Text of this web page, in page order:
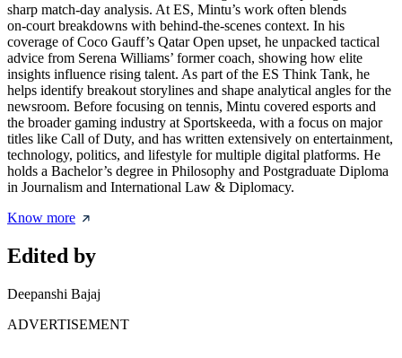
sharp match‑day analysis. At ES, Mintu’s work often blends
on‑court breakdowns with behind‑the‑scenes context. In his
coverage of Coco Gauff’s Qatar Open upset, he unpacked tactical
advice from Serena Williams’ former coach, showing how elite
insights influence rising talent. As part of the ES Think Tank, he
helps identify breakout storylines and shape analytical angles for the
newsroom. Before focusing on tennis, Mintu covered esports and
the broader gaming industry at Sportskeeda, with a focus on major
titles like Call of Duty, and has written extensively on entertainment,
technology, politics, and lifestyle for multiple digital platforms. He
holds a Bachelor’s degree in Philosophy and Postgraduate Diploma
in Journalism and International Law & Diplomacy.
Know more
Edited by
Deepanshi Bajaj
ADVERTISEMENT